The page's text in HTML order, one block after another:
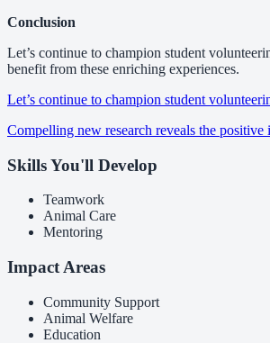
Conclusion
Let’s continue to champion student
benefit from these enriching experiences.
Let’s continue to champion student
Compelling new research reveals the
Skills You'll Develop
Teamwork
Animal Care
Mentoring
Impact Areas
Community Support
Animal Welfare
Education